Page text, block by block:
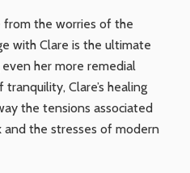
from the worries of the
with Clare is the ultimate
her more remedial
Clare’s healing
the tensions associated
the stresses of modern